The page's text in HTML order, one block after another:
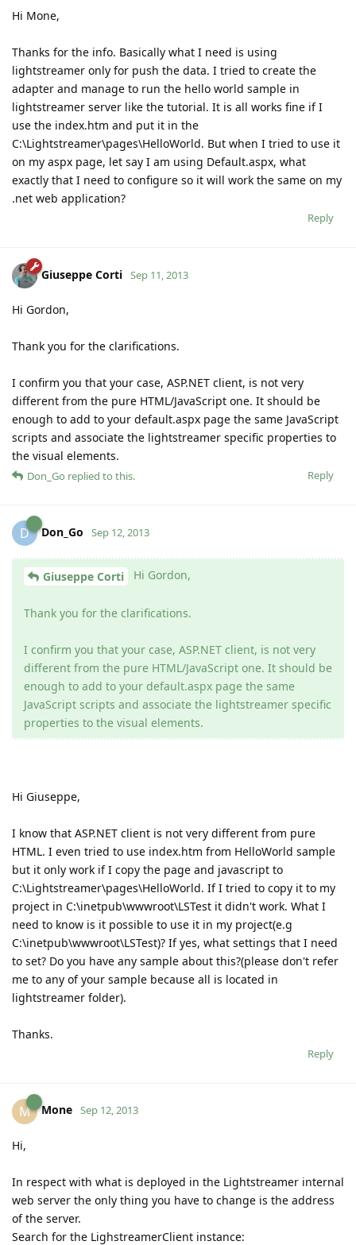
Hi Mone,
Thanks for the info. Basically what I need is using
lightstreamer only for push the data. I tried to create the
adapter and manage to run the hello world sample in
lightstreamer server like the tutorial. It is all works fine if I
use the index.htm and put it in the
C:\Lightstreamer\pages\HelloWorld. But when I tried to use it
on my aspx page, let say I am using Default.aspx, what
exactly that I need to configure so it will work the same on my
.net web application?
Reply
Giuseppe Corti Sep 11, 2013
Hi Gordon,
Thank you for the clarifications.
I confirm you that your case, ASP.NET client, is not very
different from the pure HTML/JavaScript one. It should be
enough to add to your default.aspx page the same JavaScript
scripts and associate the lightstreamer specific properties to
the visual elements.
Reply
Don_Go replied to this.
D Don_Go Sep 12, 2013
Giuseppe Corti Hi Gordon,
Thank you for the clarifications.
I confirm you that your case, ASP.NET client, is not very
different from the pure HTML/JavaScript one. It should be
enough to add to your default.aspx page the same
JavaScript scripts and associate the lightstreamer specific
properties to the visual elements.
Hi Giuseppe,
I know that ASP.NET client is not very different from pure
HTML. I even tried to use index.htm from HelloWorld sample
but it only work if I copy the page and javascript to
C:\Lightstreamer\pages\HelloWorld. If I tried to copy it to my
project in C:\inetpub\wwwroot\LSTest it didn't work. What I
need to know is it possible to use it in my project(e.g
C:\inetpub\wwwroot\LSTest)? If yes, what settings that I need
to set? Do you have any sample about this?(please don't refer
me to any of your sample because all is located in
lightstreamer folder).
Thanks.
Reply
M Mone Sep 12, 2013
Hi,
In respect with what is deployed in the Lightstreamer internal
web server the only thing you have to change is the address
of the server.
Search for the LighstreamerClient instance: